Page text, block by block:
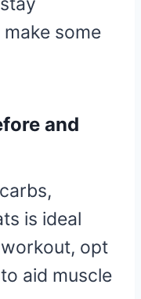
some
and
is ideal
opt
aid muscle